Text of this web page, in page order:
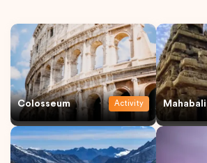
Colosseum Activity